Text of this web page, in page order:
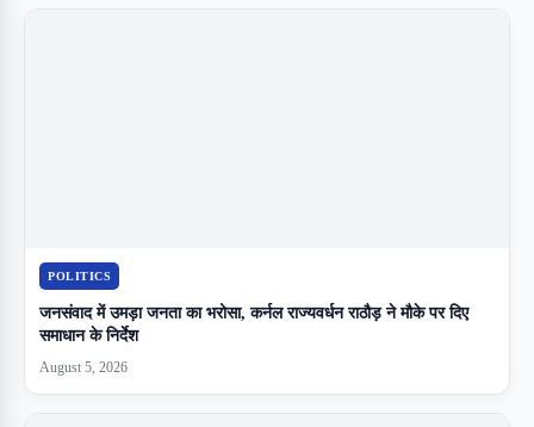
POLITICS
जनसंवाद में उमड़ा जनता का भरोसा, कर्नल राज्यवर्धन राठौड़ ने मौके पर दिए
समाधान के निर्देश
August 5, 2026